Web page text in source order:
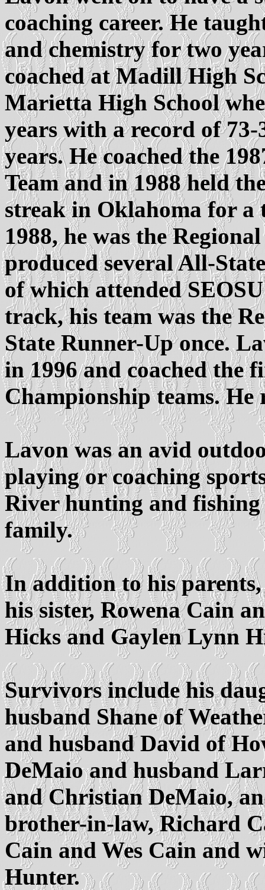
coaching career. He
and chemistry for two
coached at Madill High
Marietta High School
years with a record of
years. He coached the
Team and in 1988 held
streak in Oklahoma for a
1988, he was the
produced several All-
of which attended
track, his team was the
State Runner-Up once.
in 1996 and coached the
Championship teams.
Lavon was an avid
playing or coaching
River hunting and
family.
In addition to his parents,
his sister, Rowena Cain
Hicks and Gaylen Lynn
Survivors include his
husband Shane of
and husband David of
DeMaio and husband
and Christian DeMaio,
brother-in-law, Richard
Cain and Wes Cain and
Hunter.